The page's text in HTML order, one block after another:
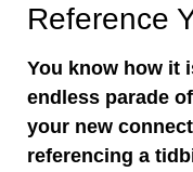
Reference
You know how it
endless parade
your new
referencing a